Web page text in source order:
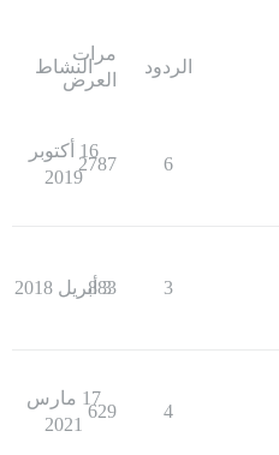
الردود
مرات
العرض
النشاط
6
2787
16 أكتوبر
2019
3
883
3 أبريل 2018
4
629
17 مارس
2021